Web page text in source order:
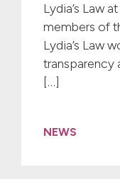
Lydia’s Law
members of
Lydia’s Law
transparency
[…]
NEWS